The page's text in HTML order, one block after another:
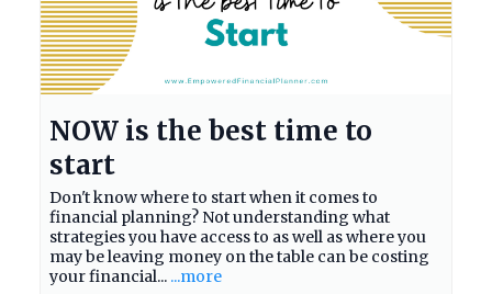
NOW is the best time to
start
Don't know where to start when it comes to
financial planning? Not understanding what
strategies you have access to as well as where you
may be leaving money on the table can be costing
your financial... ...more